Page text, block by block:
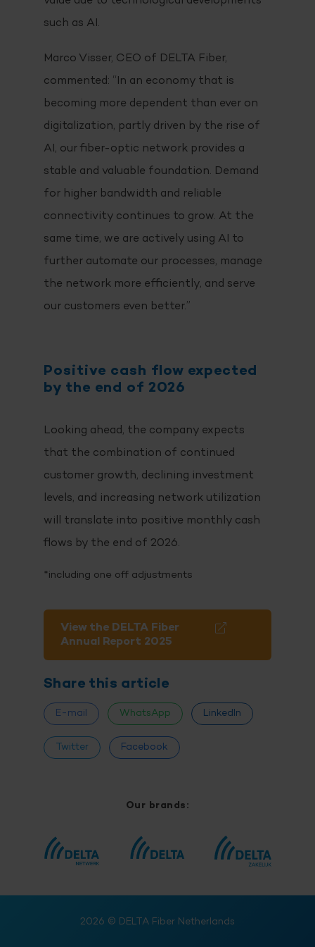
Share this article
E-mail WhatsApp LinkedIn
Twitter Facebook
such as AI.
Marco Visser, CEO of DELTA Fiber,
commented: “In an economy that is
becoming more dependent than ever on
digitalization, partly driven by the rise of
AI, our fiber-optic network provides a
stable and valuable foundation. Demand
for higher bandwidth and reliable
connectivity continues to grow. At the
same time, we are actively using AI to
further automate our processes, manage
the network more efficiently, and serve
our customers even better.”
Positive cash flow expected
by the end of 2026
Looking ahead, the company expects
that the combination of continued
customer growth, declining investment
levels, and increasing network utilization
will translate into positive monthly cash
flows by the end of 2026.
*including one off adjustments
View the DELTA Fiber
Annual Report 2025
Our brands:
2026 © DELTA Fiber Netherlands